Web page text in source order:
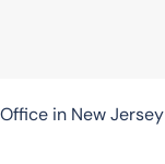
in New Jersey